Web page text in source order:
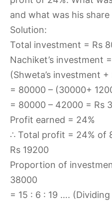
and what was his
Solution:
Total investment = Rs
Nachiket’s investment
(Shweta’s investment +
= 80000 – (30000+
= 80000 – 42000 = Rs
Profit earned = 24%
∴ Total profit = 24% of
Rs 19200
Proportion of
38000
= 15 : 6 : 19 ….